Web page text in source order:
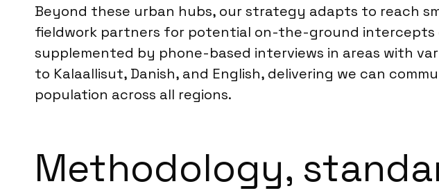
Beyond these urban hubs, our strategy adapts to reach
fieldwork partners for potential on-the-ground intercepts
supplemented by phone-based interviews in areas with
to Kalaallisut, Danish, and English, delivering we can
population across all regions.
Methodology,